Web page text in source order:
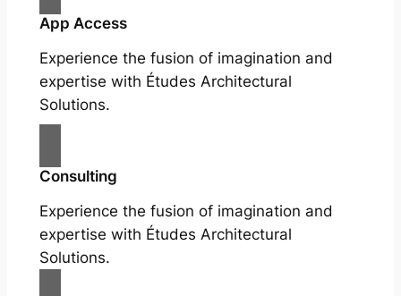
App Access
Experience the fusion of imagination and
expertise with Études Architectural
Solutions.
Consulting
Experience the fusion of imagination and
expertise with Études Architectural
Solutions.